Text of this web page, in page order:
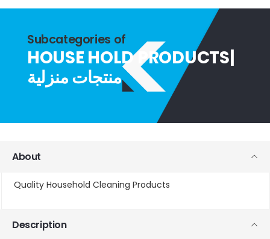
Subcategories of
HOUSE HOLD PRODUCTS|
منتجات منزلية
About
Quality Household Cleaning Products
Description